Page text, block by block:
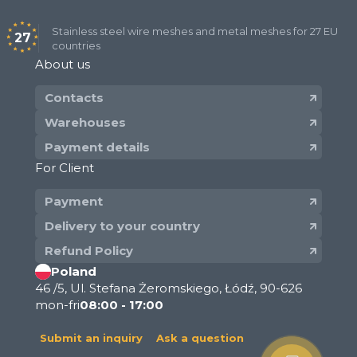
panels (sheets) with size of openings from
25 mm to 200 mm.
size from 6x70 to 50х230;
from 110х900 to 400х2800.
Stainless steel mesh: what the
difference between wire mesh,
cloth, fabric and net
Industrial wire hardware with a flat surface which
has both retaining and throughput properties,
enhanced durability. In a broad sense, a screen —
27
Stainless steel wire meshes and metal meshes for 27 EU
countries
About us
Contacts
Warehouses
Payment details
For Client
Payment
Delivery to your country
Refund Policy
Poland
46 /5, Ul. Stefana Żeromskiego, Łódź, 90-626
mon-fri08:00 - 17:00
Submit an inquiry Ask a question